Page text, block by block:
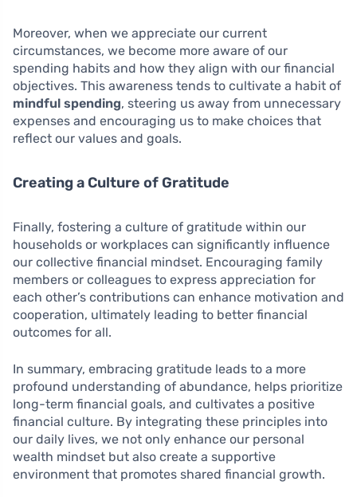
Moreover, when we appreciate our current
circumstances, we become more aware of our
spending habits and how they align with our financial
objectives. This awareness tends to cultivate a habit of
mindful spending, steering us away from unnecessary
expenses and encouraging us to make choices that
reflect our values and goals.
Creating a Culture of Gratitude
Finally, fostering a culture of gratitude within our
households or workplaces can significantly influence
our collective financial mindset. Encouraging family
members or colleagues to express appreciation for
each other’s contributions can enhance motivation and
cooperation, ultimately leading to better financial
outcomes for all.
In summary, embracing gratitude leads to a more
profound understanding of abundance, helps prioritize
long-term financial goals, and cultivates a positive
financial culture. By integrating these principles into
our daily lives, we not only enhance our personal
wealth mindset but also create a supportive
environment that promotes shared financial growth.